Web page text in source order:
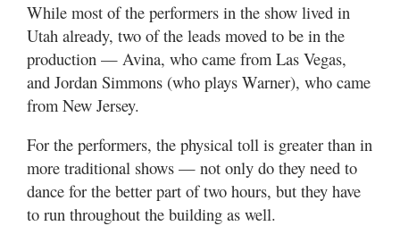
While most of the performers in the show lived in
Utah already, two of the leads moved to be in the
production — Avina, who came from Las Vegas,
and Jordan Simmons (who plays Warner), who came
from New Jersey.
For the performers, the physical toll is greater than in
more traditional shows — not only do they need to
dance for the better part of two hours, but they have
to run throughout the building as well.